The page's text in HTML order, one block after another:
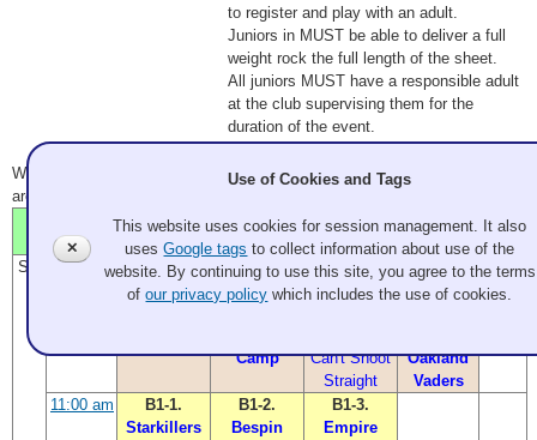
to register and play with an adult.
Juniors in MUST be able to deliver a full
weight rock the full length of the sheet.
All juniors MUST have a responsible adult
at the club supervising them for the
duration of the event.
Winning team in
. Time is link to line scores (if available). All times
are PDT.
Time Sheet 1 Sheet 2 Sheet 3 Sheet 4
Sheet
5
Sat
9:00 am A1-1.Nerf
Herders vs.
A1-2. The
Tauntauns
Camp
A1-3.Yub
Nub
Can't Shoot
Straight
A1-4. It’s
Over
Oakland
Vaders
11:00 am
B1-1.
Starkillers
B1-2.
Bespin
B1-3.
Empire
✕
Use of Cookies and Tags
This website uses cookies for session management. It also
usesGoogle tags to collect information about use of the
website. By continuing to use this site, you agree to the terms
ofour privacy policy which includes the use of cookies.